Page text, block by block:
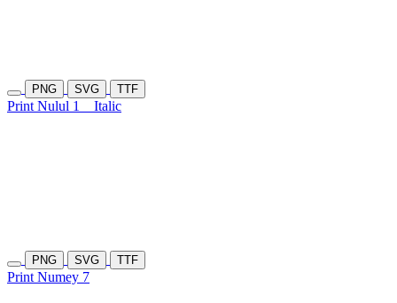
PNG SVG TTF
Print Nulul 1 Italic
PNG SVG TTF
Print Numey 7